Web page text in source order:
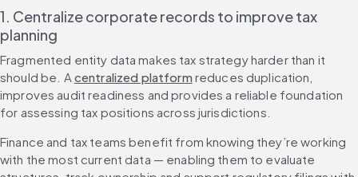
1. Centralize corporate records to improve tax
planning
Fragmented entity data makes tax strategy harder than it
should be. A centralized platform reduces duplication,
improves audit readiness and provides a reliable foundation
for assessing tax positions across jurisdictions.
Finance and tax teams benefit from knowing they’re working
with the most current data — enabling them to evaluate